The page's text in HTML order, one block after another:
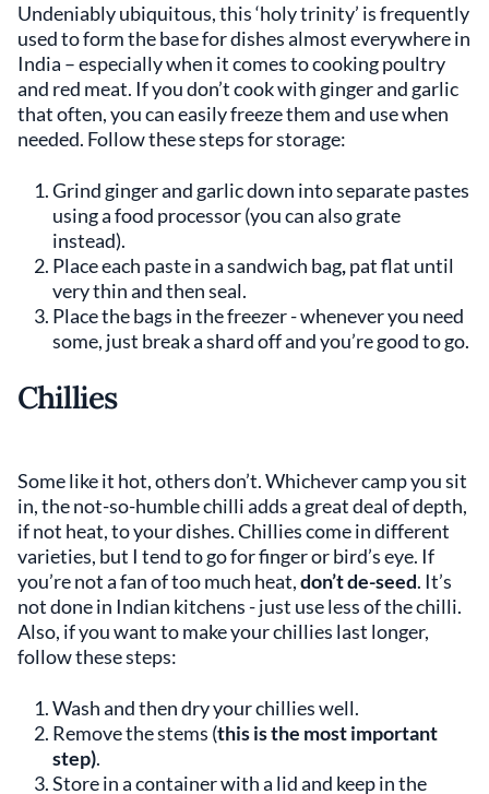
Undeniably ubiquitous, this ‘holy trinity’ is frequently
used to form the base for dishes almost everywhere in
India – especially when it comes to cooking poultry
and red meat. If you don’t cook with ginger and garlic
that often, you can easily freeze them and use when
needed. Follow these steps for storage:
Grind ginger and garlic down into separate pastes
using a food processor (you can also grate
instead).
Place each paste in a sandwich bag,pat flat until
very thin and then seal.
Place the bags in the freezer - whenever you need
some, just break a shard off and you’re good to go.
Chillies
Some like it hot, others don’t. Whichever camp you sit
in, the not-so-humble chilli adds a great deal of depth,
if not heat, to your dishes. Chillies come in different
varieties, but I tend to go for finger or bird’s eye. If
you’re not a fan of too much heat,don’t de-seed. It’s
not done in Indian kitchens - just use less of the chilli.
Also, if you want to make your chillies last longer,
follow these steps:
Wash and then dry your chillies well.
Remove the stems (this is the most important
step).
Store in a container with a lid and keep in the